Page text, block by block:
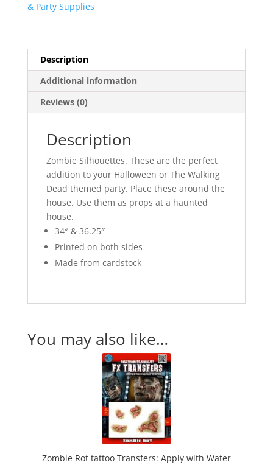
& Party Supplies
Description
Additional information
Reviews (0)
Description
Zombie Silhouettes. These are the perfect
addition to your Halloween or The Walking
Dead themed party. Place these around the
house. Use them as props at a haunted
house.
34″ & 36.25″
Printed on both sides
Made from cardstock
You may also like…
Zombie Rot tattoo Transfers: Apply with Water